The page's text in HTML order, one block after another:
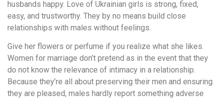
husbands happy. Love of Ukrainian girls is strong, fixed,
easy, and trustworthy. They by no means build close
relationships with males without feelings.
Give her flowers or perfume if you realize what she likes.
Women for marriage don’t pretend as in the event that they
do not know the relevance of intimacy in a relationship.
Because they’re all about preserving their men and ensuring
they are pleased, males hardly report something adverse